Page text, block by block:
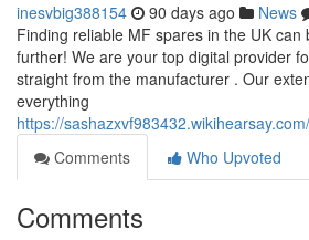
inesvbig388154 90 days ago News
Finding reliable MF spares in the UK can
further! We are your top digital provider
straight from the manufacturer . Our
everything
https://
Comments
Who Upvoted
Comments